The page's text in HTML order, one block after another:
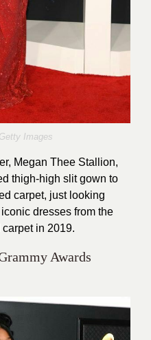
Images
Megan Thee Stallion,
thigh-high slit gown to
carpet, just looking
dresses from the
in 2019.
Awards